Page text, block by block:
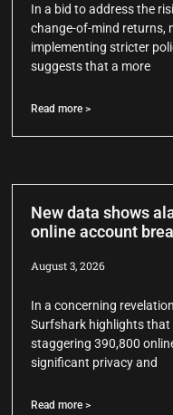
In a bid to address the
change-of-mind returns,
implementing stricter
suggests that a more
Read more >
New data shows
online account
August 3, 2026
In a concerning
Surfshark highlights that
staggering 390,800
significant privacy and
Read more >